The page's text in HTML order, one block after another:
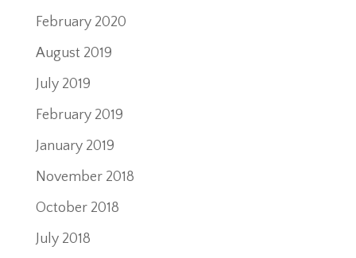
February 2020
August 2019
July 2019
February 2019
January 2019
November 2018
October 2018
July 2018